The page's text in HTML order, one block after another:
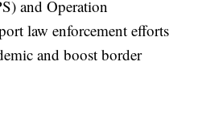
and Operation
law enforcement efforts
and boost border